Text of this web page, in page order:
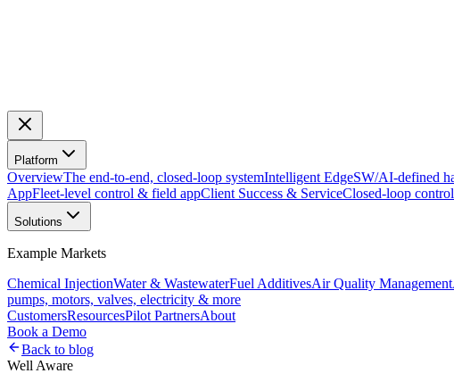
Platform
OverviewThe end-to-end, closed-loop systemIntelligent EdgeSW/AI-defined
AppFleet-level control & field appClient Success & ServiceClosed-loop
Solutions
Example Markets
Chemical InjectionWater & WastewaterFuel AdditivesAir Quality Management
pumps, motors, valves, electricity & more
CustomersResourcesPilot PartnersAbout
Book a Demo
Back to blog
Well Aware